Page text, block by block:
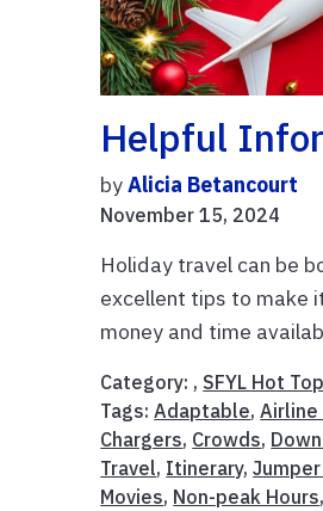
Helpful
byAlicia Betancourt
November 15, 2024
Holiday travel can be
excellent tips to make
money and time
Category: , SFYL Hot
Tags:Adaptable,Airline
Chargers, Crowds,
Travel, Itinerary,
Movies, Non-peak Hours,